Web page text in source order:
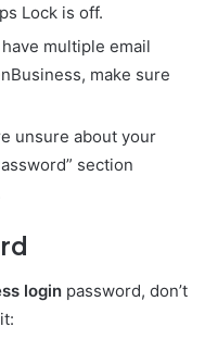
Lock is off.
multiple email
make sure
unsure about your
section
login password, don’t